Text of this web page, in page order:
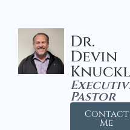
Dr.
Devin
Pastor
Contact
Me